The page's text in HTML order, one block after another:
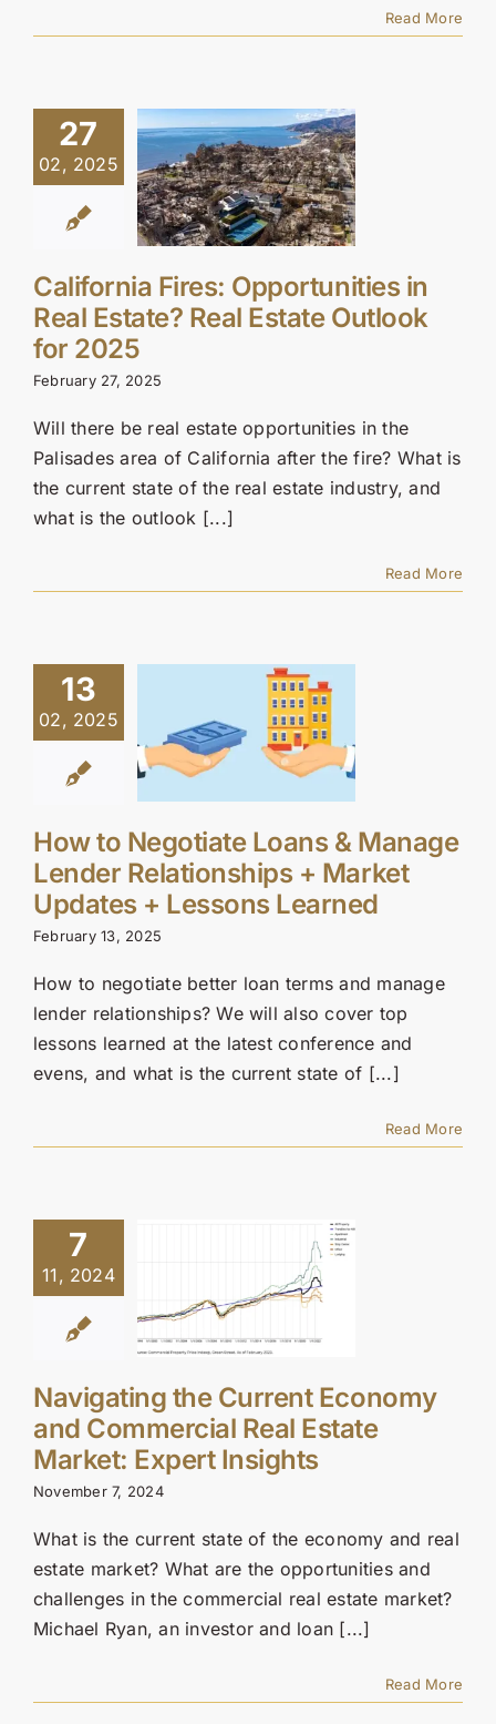
Read More
27
02, 2025
California Fires: Opportunities in
Real Estate? Real Estate Outlook
for 2025
February 27, 2025
Will there be real estate opportunities in the
Palisades area of California after the fire? What is
the current state of the real estate industry, and
what is the outlook [...]
Read More
13
02, 2025
How to Negotiate Loans & Manage
Lender Relationships + Market
Updates + Lessons Learned
February 13, 2025
How to negotiate better loan terms and manage
lender relationships? We will also cover top
lessons learned at the latest conference and
evens, and what is the current state of [...]
Read More
7
11, 2024
Navigating the Current Economy
and Commercial Real Estate
Market: Expert Insights
November 7, 2024
What is the current state of the economy and real
estate market? What are the opportunities and
challenges in the commercial real estate market?
Michael Ryan, an investor and loan [...]
Read More